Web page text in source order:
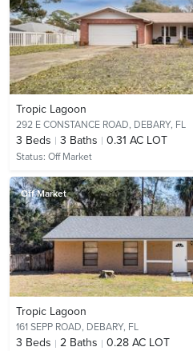
Tropic Lagoon
292 E CONSTANCE ROAD, DEBARY, FL
3 Beds 3 Baths 0.31 AC LOT
Status: Off Market
Off Market
Tropic Lagoon
161 SEPP ROAD, DEBARY, FL
3 Beds 2 Baths 0.28 AC LOT